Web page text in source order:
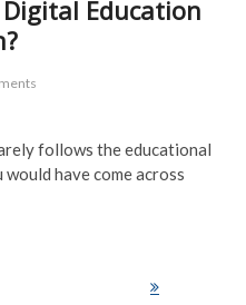
Education
follows the educational
have come across
a good combination?